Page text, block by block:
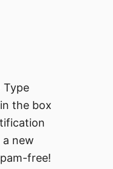
Type
the box
a new
free!